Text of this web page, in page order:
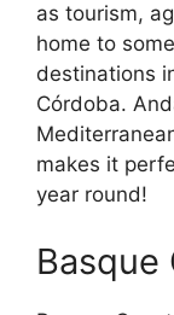
as tourism,
home to
destinations
Córdoba.
makes it
year round!
Basque